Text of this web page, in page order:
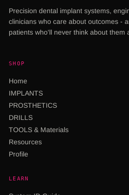
Precision dental implant systems,
clinicians who care about outcomes -
patients who'll never think about them
SHOP
Home
IMPLANTS
PROSTHETICS
DRILLS
TOOLS & Materials
Resources
Profile
LEARN